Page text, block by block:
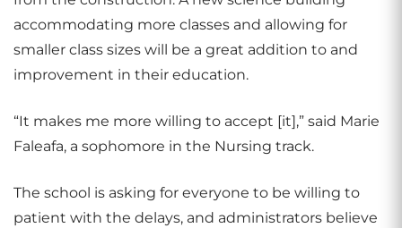
accommodating more classes and allowing for
smaller class sizes will be a great addition to and
improvement in their education.
“It makes me more willing to accept [it],” said Marie
Faleafa, a sophomore in the Nursing track.
The school is asking for everyone to be willing to
patient with the delays, and administrators believe